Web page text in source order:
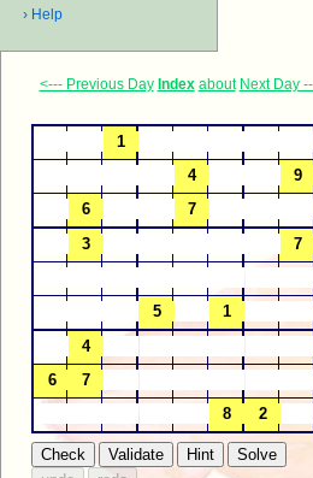
› Help
<--- Previous Day Index about Next Day